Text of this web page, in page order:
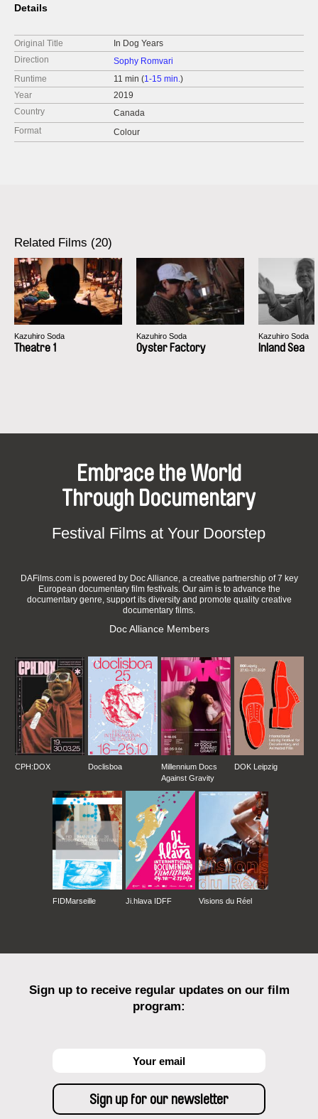
Details
Original Title
In Dog Years
Direction
Sophy Romvari
Runtime
11 min (1-15 min.)
Year
2019
Country
Canada
Format
Colour
Related Films (20)
Kazuhiro Soda
Theatre 1
Kazuhiro Soda
Oyster Factory
Kazuhiro Soda
Inland Sea
Embrace the World
Through Documentary
Festival Films at Your Doorstep
DAFilms.com is powered by Doc Alliance, a creative partnership of 7 key
European documentary film festivals. Our aim is to advance the
documentary genre, support its diversity and promote quality creative
documentary films.
Doc Alliance Members
CPH:DOX Doclisboa
Millennium Docs
Against Gravity
DOK Leipzig
FIDMarseille Ji.hlava IDFF Visions du Réel
Sign up to receive regular updates on our film
program: